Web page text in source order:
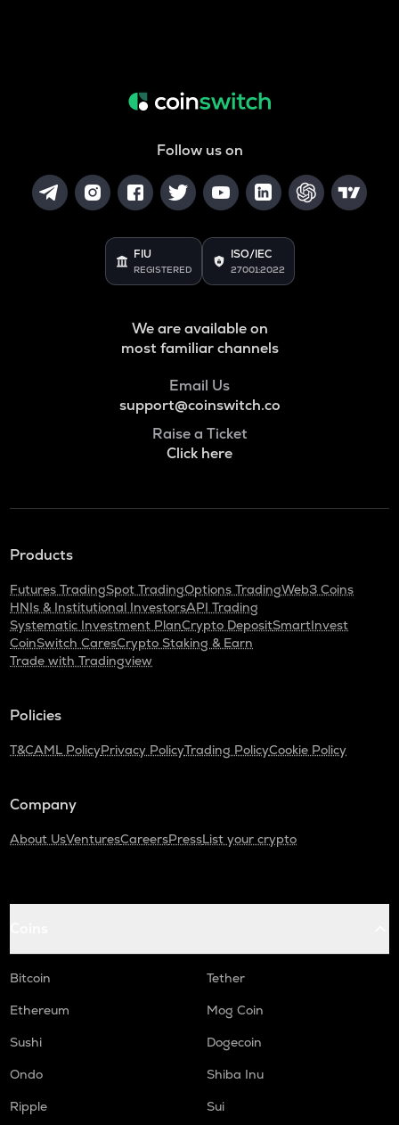
Follow us on
FIU
REGISTERED
ISO/IEC
27001:2022
We are available on
most familiar channels
Email Us
support@coinswitch.co
Raise a Ticket
Click here
Products
Futures TradingSpot TradingOptions TradingWeb3 Coins
HNIs & Institutional InvestorsAPI Trading
Systematic Investment PlanCrypto DepositSmartInvest
CoinSwitch CaresCrypto Staking & Earn
Trade with Tradingview
Policies
T&CAML PolicyPrivacy PolicyTrading PolicyCookie Policy
Company
About UsVenturesCareersPressList your crypto
Bitcoin
Tether
Ethereum
Mog Coin
Sushi
Dogecoin
Ondo
Shiba Inu
Ripple
Sui